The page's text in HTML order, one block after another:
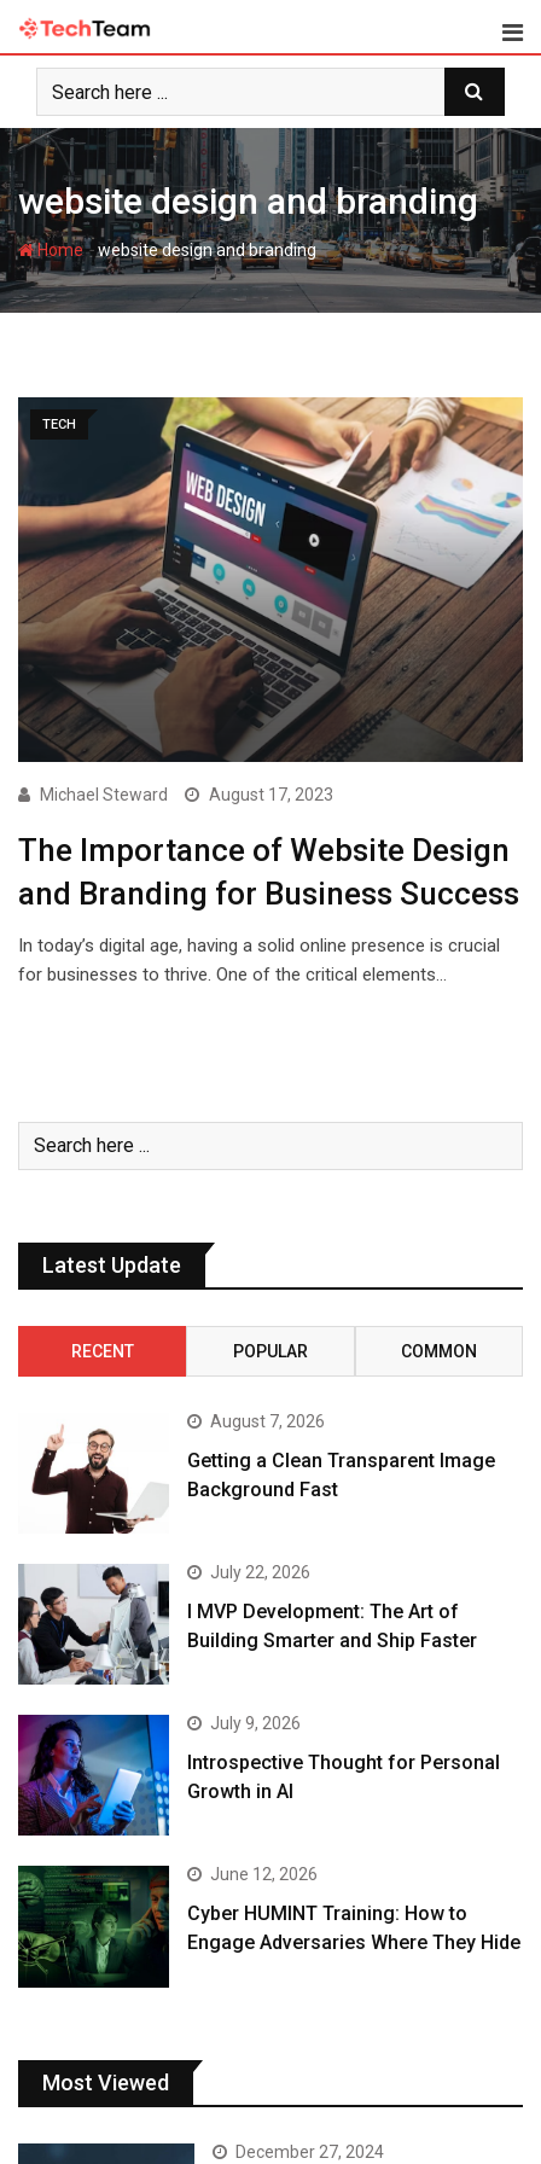
Skip
content
website design and branding
Home-website design and branding
TECH
Michael Steward August 17, 2023
The Importance of Website Design
and Branding for Business Success
In today’s digital age, having a solid online presence is crucial
for businesses to thrive. One of the critical elements…
Latest Update
RECENT POPULAR COMMON
August 7, 2026
Getting a Clean Transparent Image
Background Fast
July 22, 2026
I MVP Development: The Art of
Building Smarter and Ship Faster
July 9, 2026
Introspective Thought for Personal
Growth in AI
June 12, 2026
Cyber HUMINT Training: How to
Engage Adversaries Where They Hide
Most Viewed
December 27, 2024